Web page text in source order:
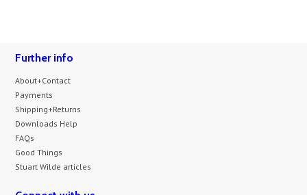
Further info
About+Contact
Payments
Shipping+Returns
Downloads Help
FAQs
Good Things
Stuart Wilde articles